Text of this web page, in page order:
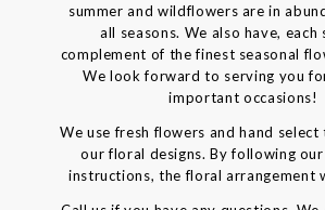
summer and wildflowers are in
all seasons. We also have, each
complement of the finest seasonal
We look forward to serving you
important occasions!
We use fresh flowers and hand select
our floral designs. By following
instructions, the floral arrangement